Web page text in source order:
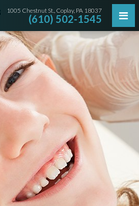
1005 Chestnut St., Coplay, PA 18037
(610) 502-1545